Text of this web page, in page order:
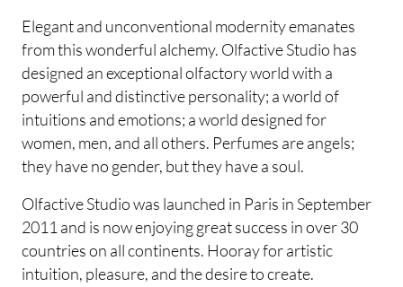
Elegant and unconventional modernity emanates
from this wonderful alchemy. Olfactive Studio has
designed an exceptional olfactory world with a
powerful and distinctive personality; a world of
intuitions and emotions; a world designed for
women, men, and all others. Perfumes are angels;
they have no gender, but they have a soul.
Olfactive Studio was launched in Paris in September
2011 and is now enjoying great success in over 30
countries on all continents. Hooray for artistic
intuition, pleasure, and the desire to create.